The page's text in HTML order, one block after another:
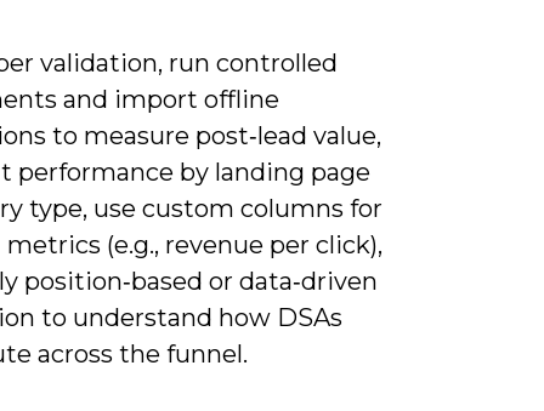
validation, run controlled
and import offline
to measure post‑lead value,
performance by landing page
type, use custom columns for
(e.g., revenue per click),
position‑based or data‑driven
to understand how DSAs
across the funnel.